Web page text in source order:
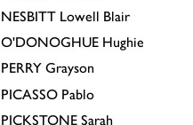
NESBITT Lowell Blair
O'DONOGHUE Hughie
PERRY Grayson
PICASSO Pablo
PICKSTONE Sarah